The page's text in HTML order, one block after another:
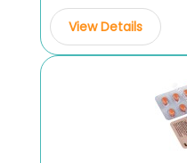
View Details